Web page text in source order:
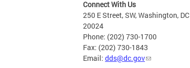
Connect With Us
250 E Street, SW, Washington, DC
20024
Phone: (202) 730-1700
Fax: (202) 730-1843
Email: dds@dc.gov